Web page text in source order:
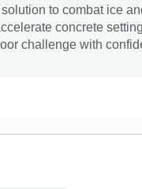
to combat ice
concrete
challenge with